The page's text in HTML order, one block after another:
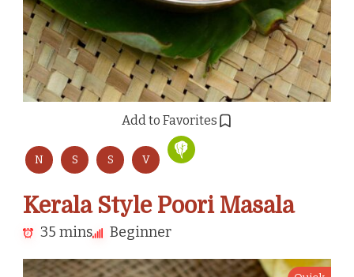
Add to Favorites
N S S V
Kerala Style Poori Masala
35 mins Beginner